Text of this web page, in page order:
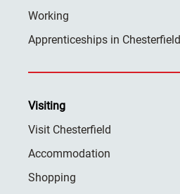
Working
Apprenticeships in Chesterfield
Visiting
Visit Chesterfield
Accommodation
Shopping